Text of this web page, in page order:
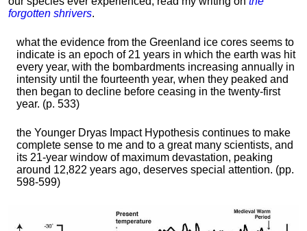
forgotten shrivers.
what the evidence from the Greenland ice cores seems to
indicate is an epoch of 21 years in which the earth was hit
every year, with the bombardments increasing annually in
intensity until the fourteenth year, when they peaked and
then began to decline before ceasing in the twenty-first
year. (p. 533)
the Younger Dryas Impact Hypothesis continues to make
complete sense to me and to a great many scientists, and
its 21-year window of maximum devastation, peaking
around 12,822 years ago, deserves special attention. (pp.
598-599)